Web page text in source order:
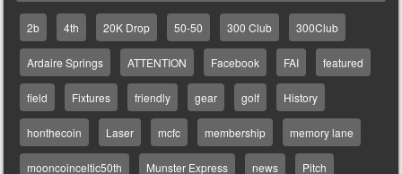
2b 4th 20K Drop 50-50 300 Club 300Club
Ardaire Springs ATTENTION Facebook FAI featured
field Fixtures friendly gear golf History
honthecoin Laser mcfc membership memory lane
mooncoinceltic50th Munster Express news Pitch